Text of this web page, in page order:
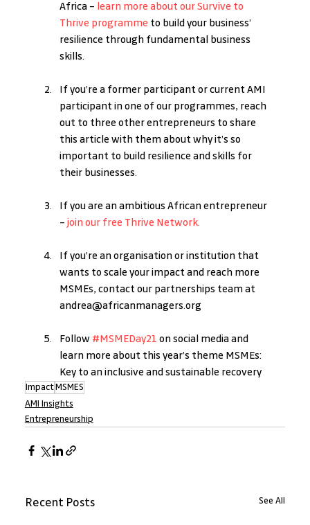
Africa – learn more about our Survive to
Thrive programme to build your business’
resilience through fundamental business
skills.
If you’re a former participant or current AMI
participant in one of our programmes, reach
out to three other entrepreneurs to share
this article with them about why it’s so
important to build resilience and skills for
their businesses.
If you are an ambitious African entrepreneur
– join our free Thrive Network.
If you’re an organisation or institution that
wants to scale your impact and reach more
MSMEs, contact our partnerships team at
andrea@africanmanagers.org
Follow #MSMEDay21 on social media and
learn more about this year’s theme MSMEs:
Key to an inclusive and sustainable recovery
Impact MSMES
AMI Insights
Entrepreneurship
Recent Posts See All